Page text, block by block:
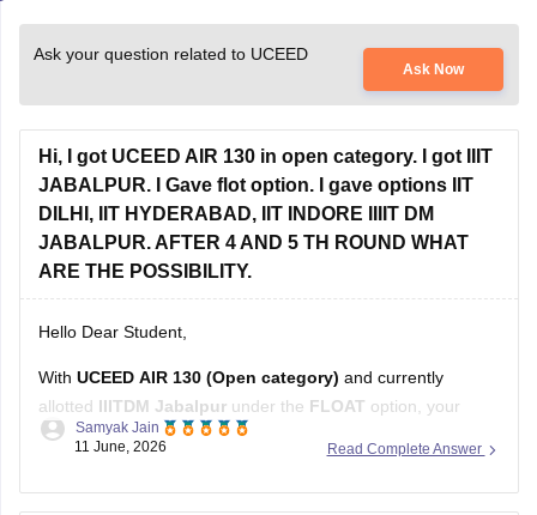
Ask your question related to UCEED
Ask Now
Hi, I got UCEED AIR 130 in open category. I got IIIT
JABALPUR. I Gave flot option. I gave options IIT
DILHI, IIT HYDERABAD, IIT INDORE IIIIT DM
JABALPUR. AFTER 4 AND 5 TH ROUND WHAT
ARE THE POSSIBILITY.
Hello Dear Student,
With UCEED AIR 130 (Open category) and currently
allotted IIITDM Jabalpur under the FLOAT option, your
chances after Rounds 4 and 5 depend on how many higher-
institutes.
Read Complete Answer
Samyak Jain
11 June, 2026